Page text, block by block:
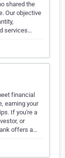
shared the
Our objective
services…
financial
earning your
If you're a
or
offers a…